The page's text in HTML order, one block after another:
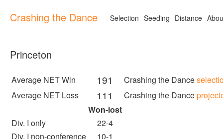
Crashing the Dance Selection Seeding Distance
Princeton
Average NET Win 191 Crashing the Dance
Average NET Loss
111 Crashing the Dance
Won-lost
Div. I only
22-4
Div. I non-conference
10-1